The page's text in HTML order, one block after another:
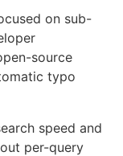
on sub-
source
typo
speed and
per-query